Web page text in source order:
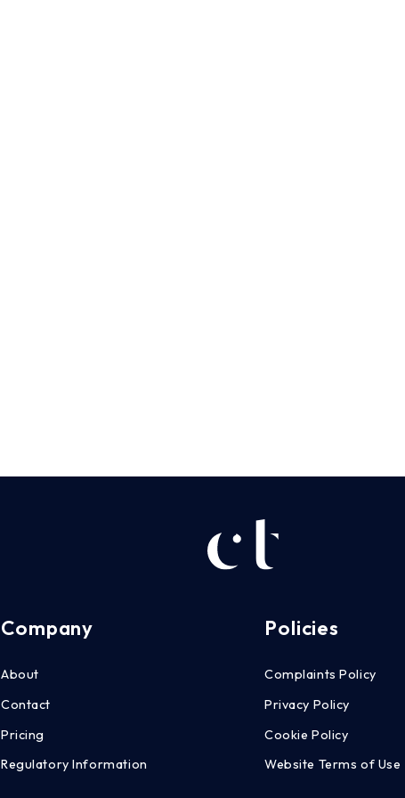
Company
About
Contact
Pricing
Regulatory Information
Policies
Complaints Policy
Privacy Policy
Cookie Policy
Website Terms of Use